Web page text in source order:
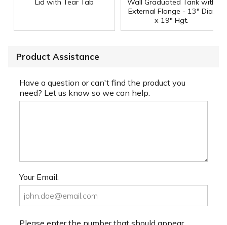
Lid with Tear Tab
Wall Graduated Tank with
External Flange - 13" Dia.
x 19" Hgt.
Product Assistance
Have a question or can't find the product you
need? Let us know so we can help.
Your Email:
Please enter the number that should appear